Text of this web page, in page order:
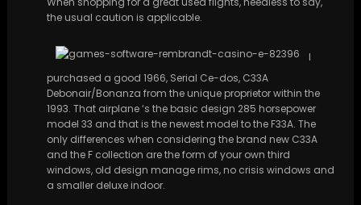
the usual caution is applicable.
I
purchased a good 1966, Serial Ce-dos, C33A
Debonair/Bonanza from the unique proprietor within the
1993. That airplane ‘s the basic design 285 horsepower
model 33 and that is the newest model to the F33A. The
only differences when considering the brand new C33A
and the F collection are the form of your own third
windows, old design manage rims, no crisis windows and
a smaller deluxe indoor.